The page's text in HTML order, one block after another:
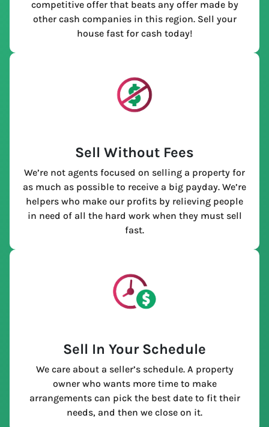
competitive offer that beats any offer made by
other cash companies in this region. Sell your
house fast for cash today!
Sell Without Fees
We’re not agents focused on selling a property for
as much as possible to receive a big payday. We’re
helpers who make our profits by relieving people
in need of all the hard work when they must sell
fast.
Sell In Your Schedule
We care about a seller’s schedule. A property
owner who wants more time to make
arrangements can pick the best date to fit their
needs, and then we close on it.